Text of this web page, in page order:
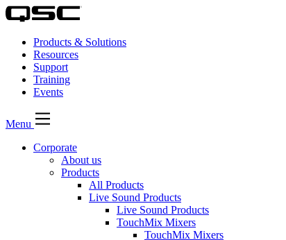
Products & Solutions
Resources
Support
Training
Events
Menu
Corporate
About us
Products
All Products
Live Sound Products
Live Sound Products
TouchMix Mixers
TouchMix Mixers